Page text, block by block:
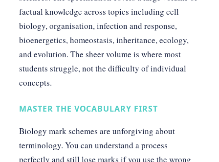
factual knowledge across topics including cell
biology, organisation, infection and response,
bioenergetics, homeostasis, inheritance, ecology,
and evolution. The sheer volume is where most
students struggle, not the difficulty of individual
concepts.
MASTER THE VOCABULARY FIRST
Biology mark schemes are unforgiving about
terminology. You can understand a process
perfectly and still lose marks if you use the wrong